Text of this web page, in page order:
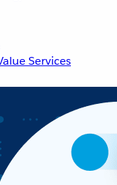
Services